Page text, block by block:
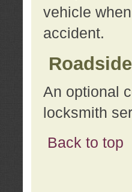
vehicle
accident.
An optional
locksmith
Back to top